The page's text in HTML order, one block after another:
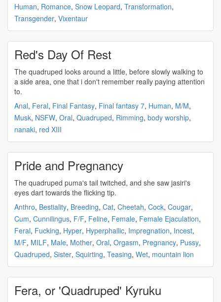
Human, Romance, Snow Leopard, Transformation,
Transgender, Vixentaur
Red's Day Of Rest
The quadruped looks around a little, before slowly walking to
a side area, one that i don't remember really paying attention
to.
Anal, Feral, Final Fantasy, Final fantasy 7, Human, M/M,
Musk, NSFW, Oral, Quadruped, Rimming, body worship,
nanaki, red XIII
Pride and Pregnancy
The quadruped puma's tail twitched, and she saw jasiri's
eyes dart towards the flicking tip.
Anthro, Bestiality, Breeding, Cat, Cheetah, Cock, Cougar,
Cum, Cunnilingus, F/F, Feline, Female, Female Ejaculation,
Feral, Fucking, Hyper, Hyperphallic, Impregnation, Incest,
M/F, MILF, Male, Mother, Oral, Orgasm, Pregnancy, Pussy,
Quadruped, Sister, Squirting, Teasing, Wet, mountain lion
Fera, or 'Quadruped' Kyruku